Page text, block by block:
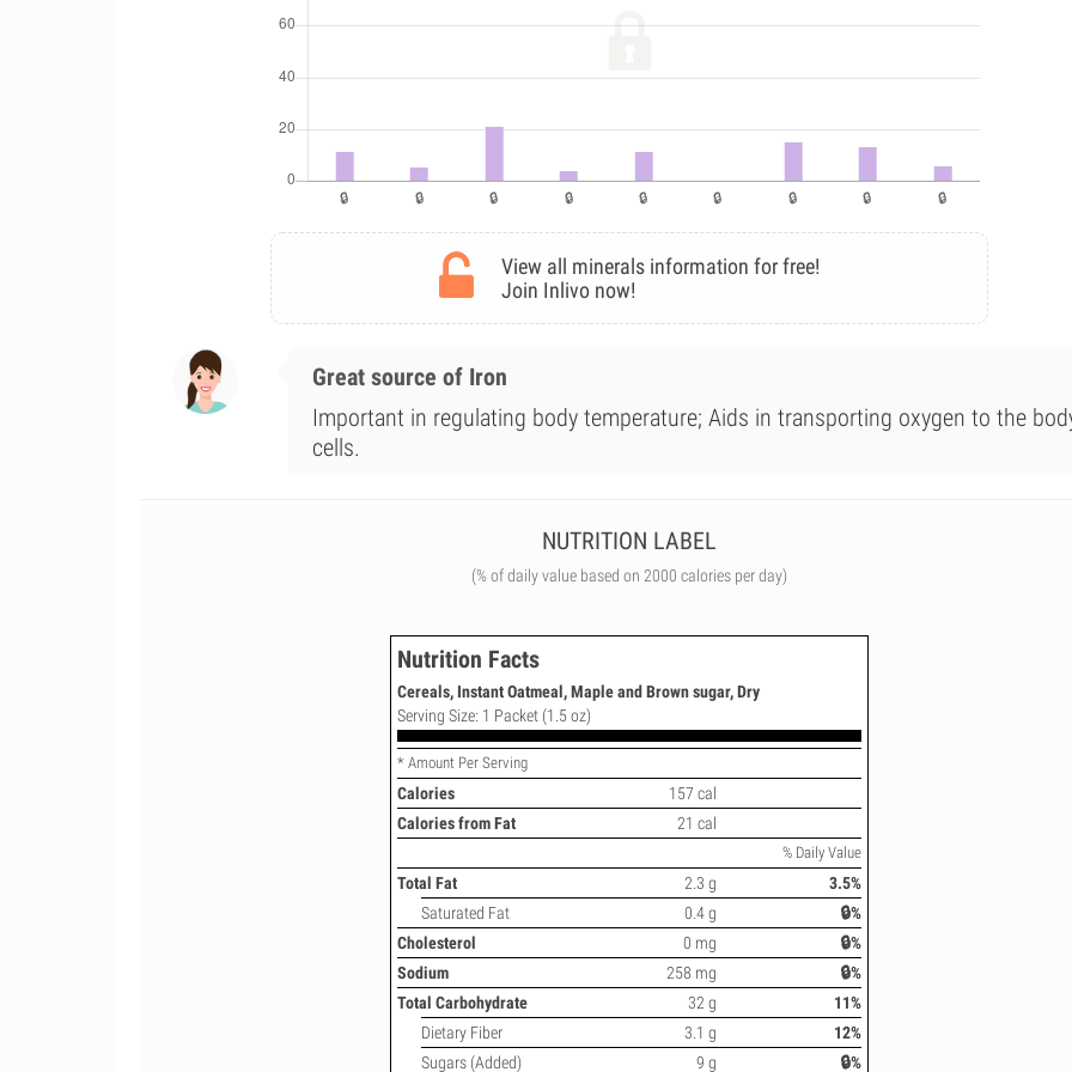
View all minerals information for free!
Join Inlivo now!
Great source of Iron
Important in regulating body temperature; Aids in transporting oxygen to the
cells.
NUTRITION LABEL
(% of daily value based on 2000 calories per day)
Nutrition Facts
Cereals, Instant Oatmeal, Maple and Brown sugar, Dry
Serving Size: 1 Packet (1.5 oz)
* Amount Per Serving
Calories
157 cal
Calories from Fat
21 cal
% Daily Value
Total Fat 2.3 g
3.5%
Saturated Fat
0.4 g
🔒%
Cholesterol
0 mg
🔒%
Sodium
258 mg
🔒%
Total Carbohydrate
32 g
11%
Dietary Fiber
3.1 g
12%
Sugars (Added)
9 g 🔒%